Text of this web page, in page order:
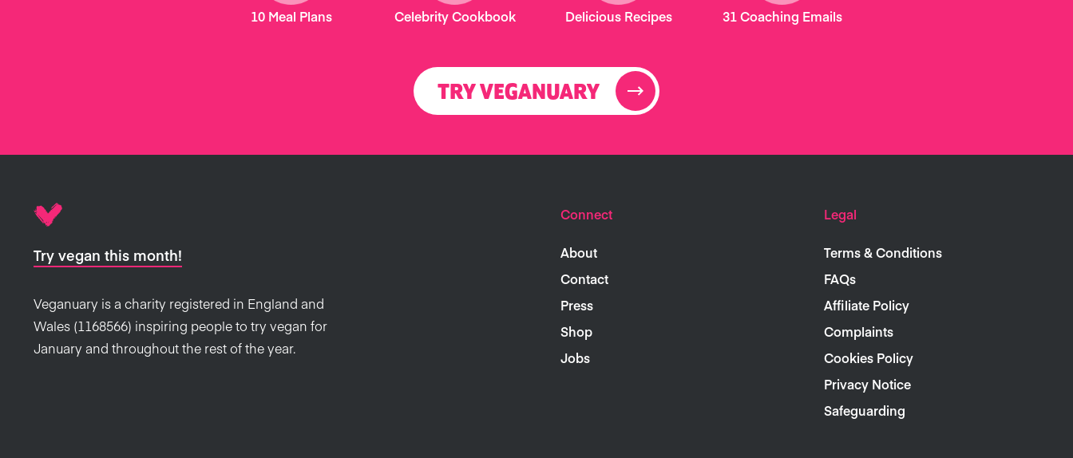
10 Meal Plans Celebrity Cookbook Delicious Recipes 31 Coaching Emails
TRY VEGANUARY
Try vegan this month!
Veganuary is a charity registered in England and
Wales (1168566) inspiring people to try vegan for
January and throughout the rest of the year.
Connect
About
Contact
Press
Shop
Jobs
Legal
Terms & Conditions
FAQs
Affiliate Policy
Complaints
Cookies Policy
Privacy Notice
Safeguarding